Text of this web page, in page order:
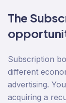
The
Subscription
different
advertising.
acquiring a